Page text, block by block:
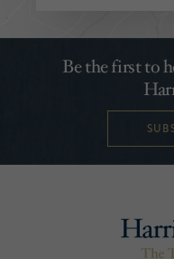
Be the first to